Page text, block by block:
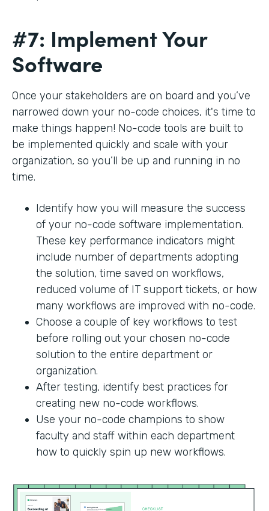
#7: Implement Your
Software
Once your stakeholders are on board and you’ve
narrowed down your no-code choices, it's time to
make things happen! No-code tools are built to
be implemented quickly and scale with your
organization, so you’ll be up and running in no
time.
Identify how you will measure the success
of your no-code software implementation.
These key performance indicators might
include number of departments adopting
the solution, time saved on workflows,
reduced volume of IT support tickets, or how
many workflows are improved with no-code.
Choose a couple of key workflows to test
before rolling out your chosen no-code
solution to the entire department or
organization.
After testing, identify best practices for
creating new no-code workflows.
Use your no-code champions to show
faculty and staff within each department
how to quickly spin up new workflows.